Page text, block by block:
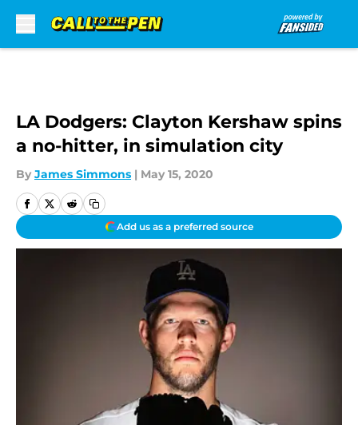
LA Dodgers: Clayton Kershaw spins
a no-hitter, in simulation city
By James Simmons | May 15, 2020
Add us as a preferred source